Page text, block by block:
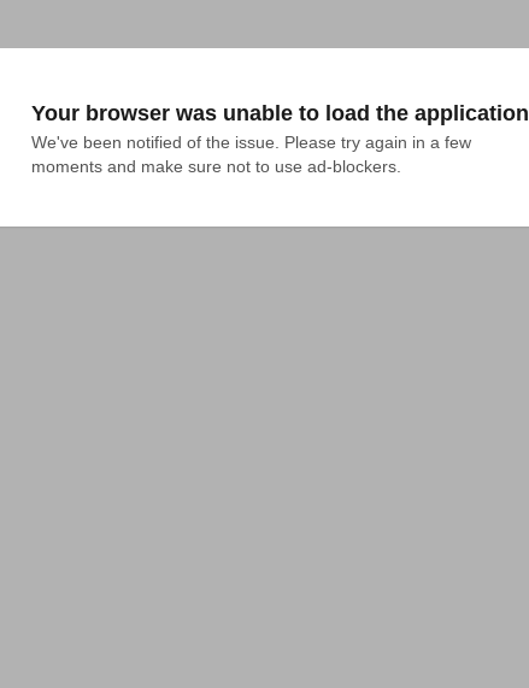
Your browser was unable to load the application
We've been notified of the issue. Please try again in a few
moments and make sure not to use ad-blockers.